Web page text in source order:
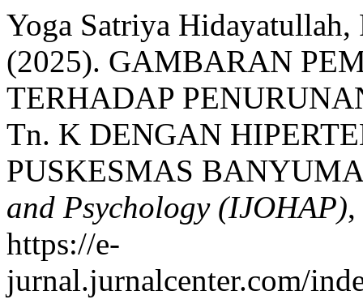
Yoga Satriya
(2025). GAMBARAN
TERHADAP
Tn. K DENGAN
PUSKESMAS
and Psychology (IJOHAP),
https://e-
jurnal.jurnalcenter.com/